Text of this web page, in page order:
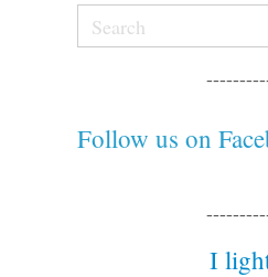
Follow us on
I